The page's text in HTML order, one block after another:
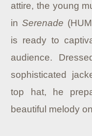
attire, the young
inSerenade
is ready to
audience.
sophisticated
top hat, he
beautiful melody